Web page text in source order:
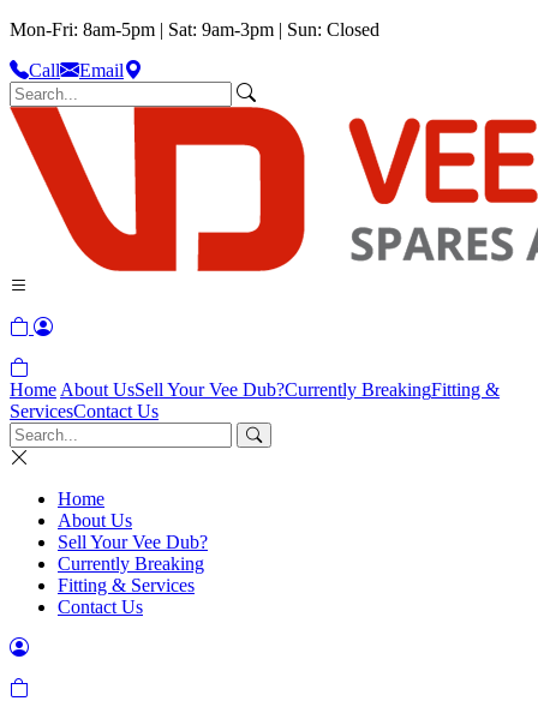
Mon-Fri: 8am-5pm | Sat: 9am-3pm | Sun: Closed
Call
Email
Home About UsSell Your Vee Dub?Currently BreakingFitting &
ServicesContact Us
Home
About Us
Sell Your Vee Dub?
Currently Breaking
Fitting & Services
Contact Us